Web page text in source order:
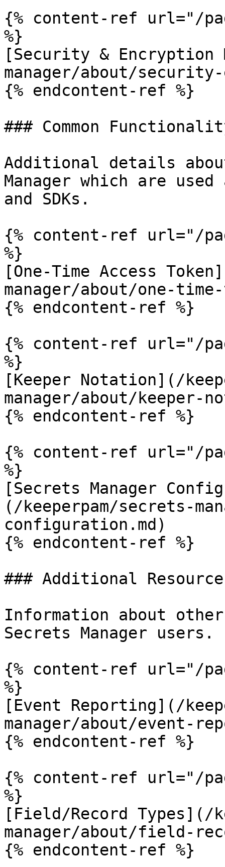
{% content-ref url="/
%}
[Security & Encryption
manager/about/
{% endcontent-ref %}
### Common
Additional details
Manager which are
and SDKs.
{% content-ref url="/
%}
[One-Time Access
manager/about/one-
{% endcontent-ref %}
{% content-ref url="/
%}
[Keeper Notation](/
manager/about/keeper-
{% endcontent-ref %}
{% content-ref url="/
%}
[Secrets Manager
(/keeperpam/secrets-
configuration.md)
{% endcontent-ref %}
### Additional
Information about
Secrets Manager users.
{% content-ref url="/
%}
[Event Reporting](/
manager/about/event-
{% endcontent-ref %}
{% content-ref url="/
%}
[Field/Record Types](/
manager/about/field-
{% endcontent-ref %}